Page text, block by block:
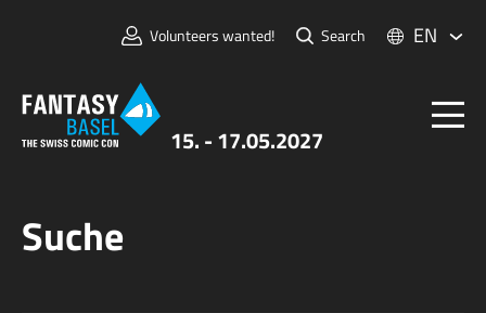
15. - 17.05.2027
Volunteers wanted! Search EN
Tickets
Suche